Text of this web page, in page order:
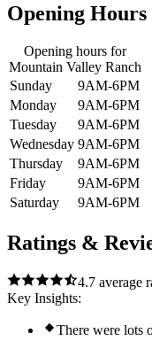
Opening Hours
Opening hours for
Mountain Valley Ranch
Sunday
9AM-6PM
Monday
9AM-6PM
Tuesday
9AM-6PM
Wednesday 9AM-6PM
Thursday
9AM-6PM
Friday
9AM-6PM
Saturday
9AM-6PM
Ratings &
4.7 average
Key Insights:
There were lots